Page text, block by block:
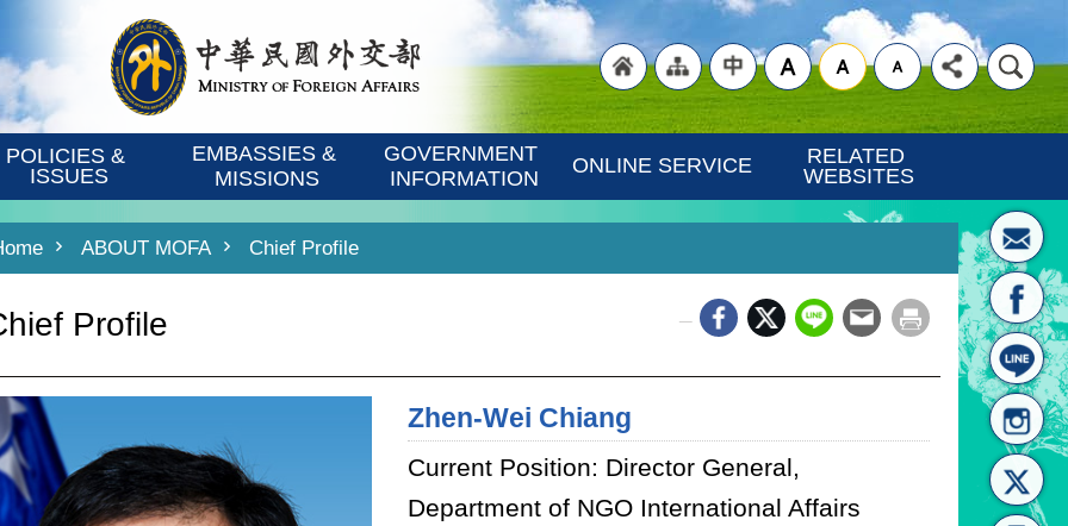
"Traditional
POLICIES &
ISSUES
EMBASSIES &
MISSIONS
GOVERNMENT
INFORMATION
ONLINE SERVICE
RELATED
WEBSITES
ABOUT MOFA Chief Profile
Profile
Zhen-Wei Chiang
Current Position: Director General,
Department of NGO International Affairs